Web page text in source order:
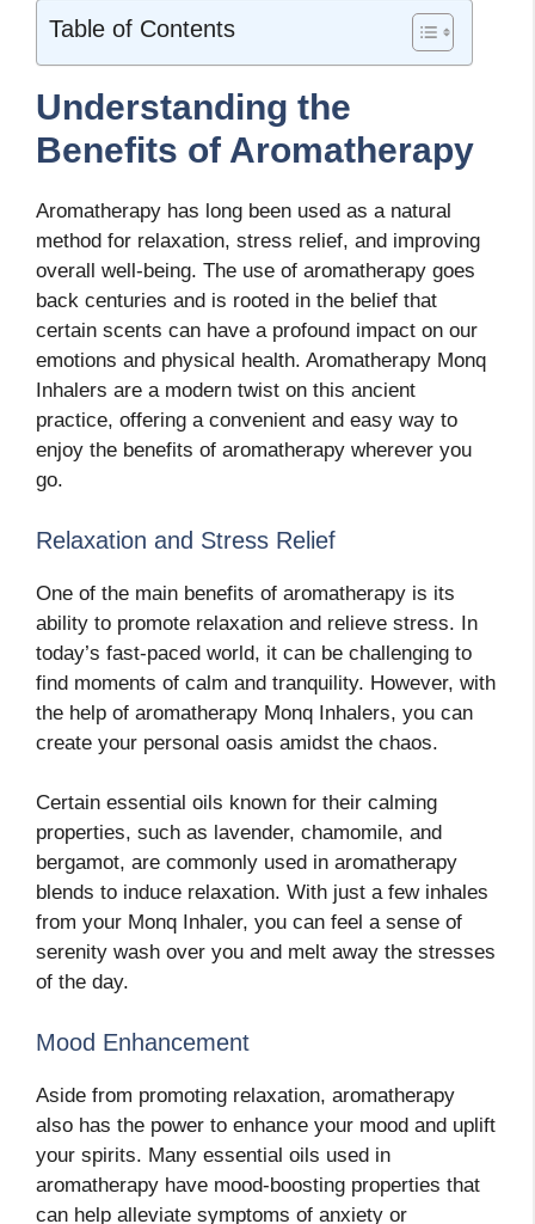
Table of Contents
Understanding the
Benefits of Aromatherapy
Aromatherapy has long been used as a natural
method for relaxation, stress relief, and improving
overall well-being. The use of aromatherapy goes
back centuries and is rooted in the belief that
certain scents can have a profound impact on our
emotions and physical health. Aromatherapy Monq
Inhalers are a modern twist on this ancient
practice, offering a convenient and easy way to
enjoy the benefits of aromatherapy wherever you
go.
Relaxation and Stress Relief
One of the main benefits of aromatherapy is its
ability to promote relaxation and relieve stress. In
today’s fast-paced world, it can be challenging to
find moments of calm and tranquility. However, with
the help of aromatherapy Monq Inhalers, you can
create your personal oasis amidst the chaos.
Certain essential oils known for their calming
properties, such as lavender, chamomile, and
bergamot, are commonly used in aromatherapy
blends to induce relaxation. With just a few inhales
from your Monq Inhaler, you can feel a sense of
serenity wash over you and melt away the stresses
of the day.
Mood Enhancement
Aside from promoting relaxation, aromatherapy
also has the power to enhance your mood and uplift
your spirits. Many essential oils used in
aromatherapy have mood-boosting properties that
can help alleviate symptoms of anxiety or